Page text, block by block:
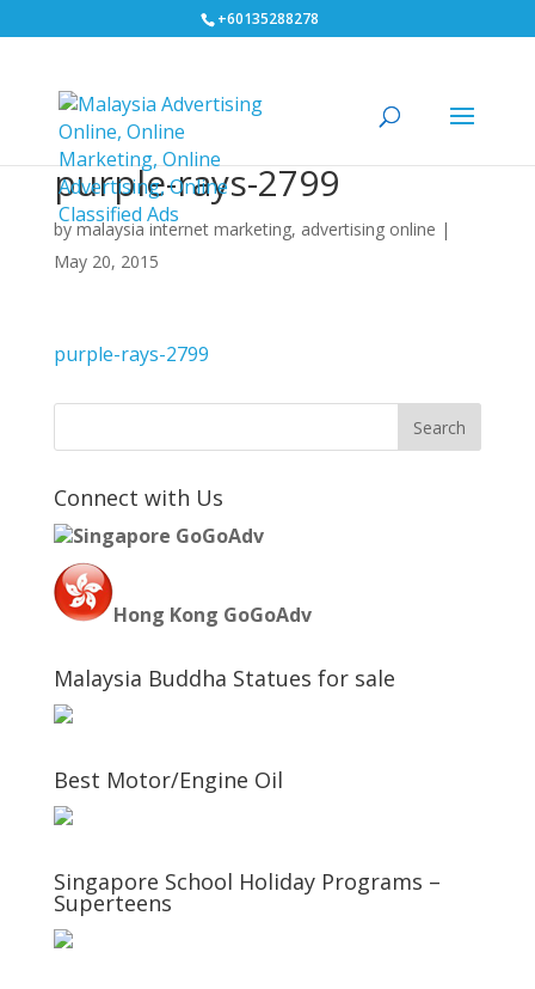
+60135288278
purple-rays-2799
bymalaysia internet marketing, advertising online |
May 20, 2015
purple-rays-2799
Connect with Us
Singapore GoGoAdv
Hong Kong GoGoAdv
Malaysia Buddha Statues for sale
Best Motor/Engine Oil
Singapore School Holiday Programs –
Superteens